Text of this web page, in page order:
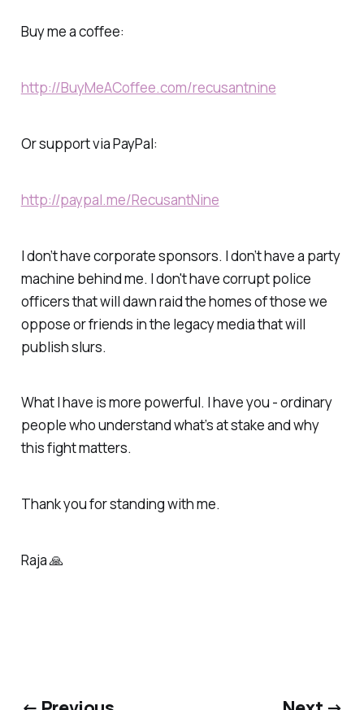
Buy me a coffee:
http://BuyMeACoffee.com/recusantnine
Or support via PayPal:
http://paypal.me/RecusantNine
I don’t have corporate sponsors. I don’t have a party
machine behind me. I don't have corrupt police
officers that will dawn raid the homes of those we
oppose or friends in the legacy media that will
publish slurs.
What I have is more powerful. I have you - ordinary
people who understand what’s at stake and why
this fight matters.
Thank you for standing with me.
Raja 🙏